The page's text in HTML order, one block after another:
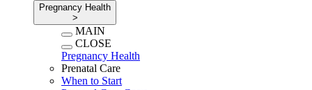
Pregnancy Health
>
MAIN
CLOSE
Pregnancy Health
Prenatal Care
When to Start